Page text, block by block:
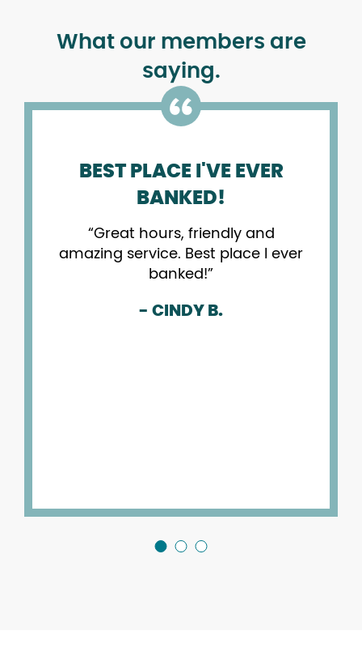
What our members are
saying.
BEST PLACE I'VE EVER
BANKED!
Great hours, friendly and
amazing service. Best place I ever
banked!
- CINDY B.